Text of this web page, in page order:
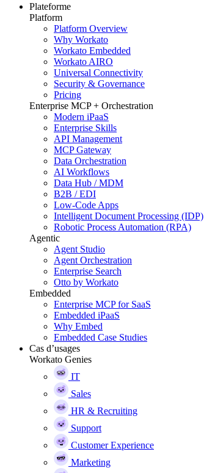
Plateforme
Platform
Platform Overview
Why Workato
Workato Embedded
Workato AIRO
Universal Connectivity
Security & Governance
Pricing
Enterprise MCP + Orchestration
Modern iPaaS
Enterprise Skills
API Management
MCP Gateway
Data Orchestration
AI Workflows
Data Hub / MDM
B2B / EDI
Low-Code Apps
Intelligent Document Processing (IDP)
Robotic Process Automation (RPA)
Agentic
Agent Studio
Agent Orchestration
Enterprise Search
Otto by Workato
Embedded
Enterprise MCP for SaaS
Embedded iPaaS
Why Embed
Embedded Case Studies
Cas d’usages
Workato Genies
IT
Sales
HR & Recruiting
Support
Customer Experience
Marketing